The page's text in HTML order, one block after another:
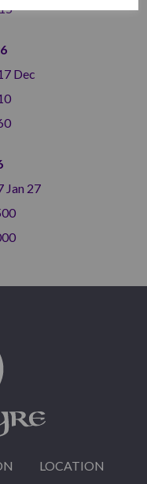
Dec
Jan 27
LOCATION